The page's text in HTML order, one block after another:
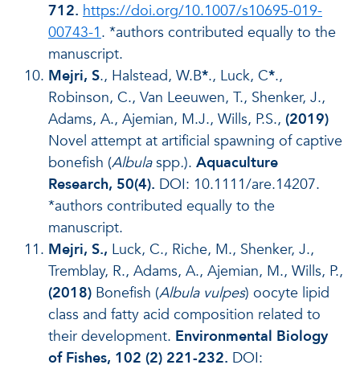
712. https://doi.org/10.1007/s10695-019-
00743-1. *authors contributed equally to the
manuscript.
Mejri, S., Halstead, W.B*., Luck, C*.,
Robinson, C., Van Leeuwen, T., Shenker, J.,
Adams, A., Ajemian, M.J., Wills, P.S., (2019)
Novel attempt at artificial spawning of captive
bonefish (Albulaspp.). Aquaculture
Research, 50(4). DOI: 10.1111/are.14207.
*authors contributed equally to the
manuscript.
Mejri, S., Luck, C., Riche, M., Shenker, J.,
Tremblay, R., Adams, A., Ajemian, M., Wills, P.,
(2018) Bonefish (Albula vulpes) oocyte lipid
class and fatty acid composition related to
their development. Environmental Biology
of Fishes, 102 (2) 221-232. DOI: